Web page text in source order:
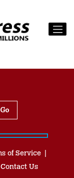
of Service
Contact Us